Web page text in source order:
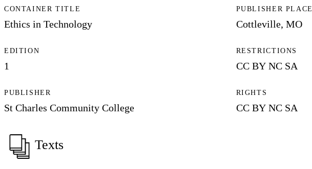
CONTAINER TITLE
Ethics in Technology
EDITION
1
PUBLISHER
St Charles Community College
PUBLISHER PLACE
Cottleville, MO
RESTRICTIONS
CC BY NC SA
RIGHTS
CC BY NC SA
Texts